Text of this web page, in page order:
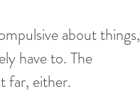
about things,
have to. The
far, either.